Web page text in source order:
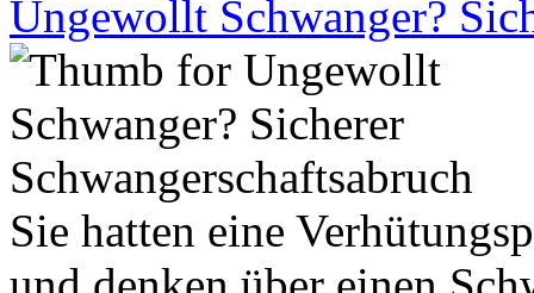
Ungewollt Schwanger?
Sie hatten eine